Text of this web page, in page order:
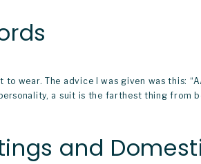
wear. The advice I was given was this: “A
a suit is the farthest thing from
and